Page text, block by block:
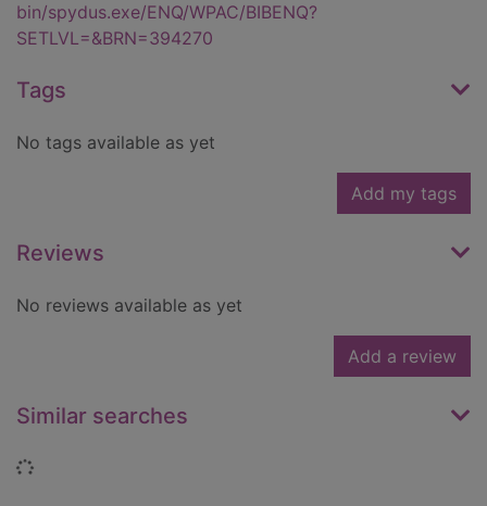
bin/spydus.exe/ENQ/WPAC/BIBENQ?
SETLVL=&BRN=394270
Tags
No tags available as yet
Add my tags
Reviews
No reviews available as yet
Add a review
Similar searches
Loading...